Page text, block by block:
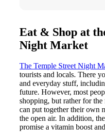
Eat & Shop at
Night Market
The Temple Street Night
tourists and locals. There
and everyday stuff,
future. However, most
shopping, but rather for
can put together their own
the open air. In addition,
promise a vitamin boost